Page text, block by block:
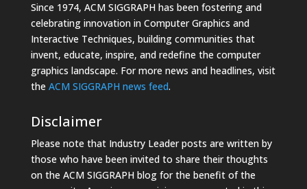
Since 1974, ACM SIGGRAPH has been fostering and
celebrating innovation in Computer Graphics and
Interactive Techniques, building communities that
invent, educate, inspire, and redefine the computer
graphics landscape. For more news and headlines, visit
the ACM SIGGRAPH news feed.
Disclaimer
Please note that Industry Leader posts are written by
those who have been invited to share their thoughts
on the ACM SIGGRAPH blog for the benefit of the